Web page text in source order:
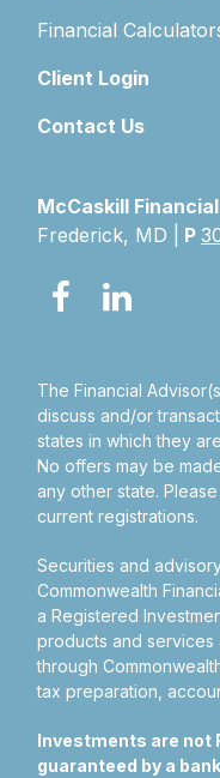
Financial
Client Login
Contact Us
McCaskill
Frederick, MD |
P
The Financial
discuss and/or
states in which they
No offers may be
any other state.
current registrations.
Securities and
Commonwealth
a Registered
products and
through
tax preparation,
Investments are not
guaranteed by a